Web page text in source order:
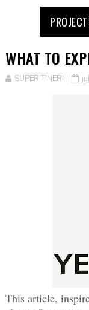
WHAT TO
SUPER TINERI
This article,